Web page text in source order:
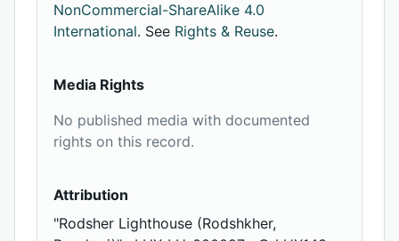
NonCommercial-ShareAlike 4.0
International. See Rights & Reuse.
Media Rights
No published media with documented
rights on this record.
Attribution
"Rodsher Lighthouse (Rodshkher,